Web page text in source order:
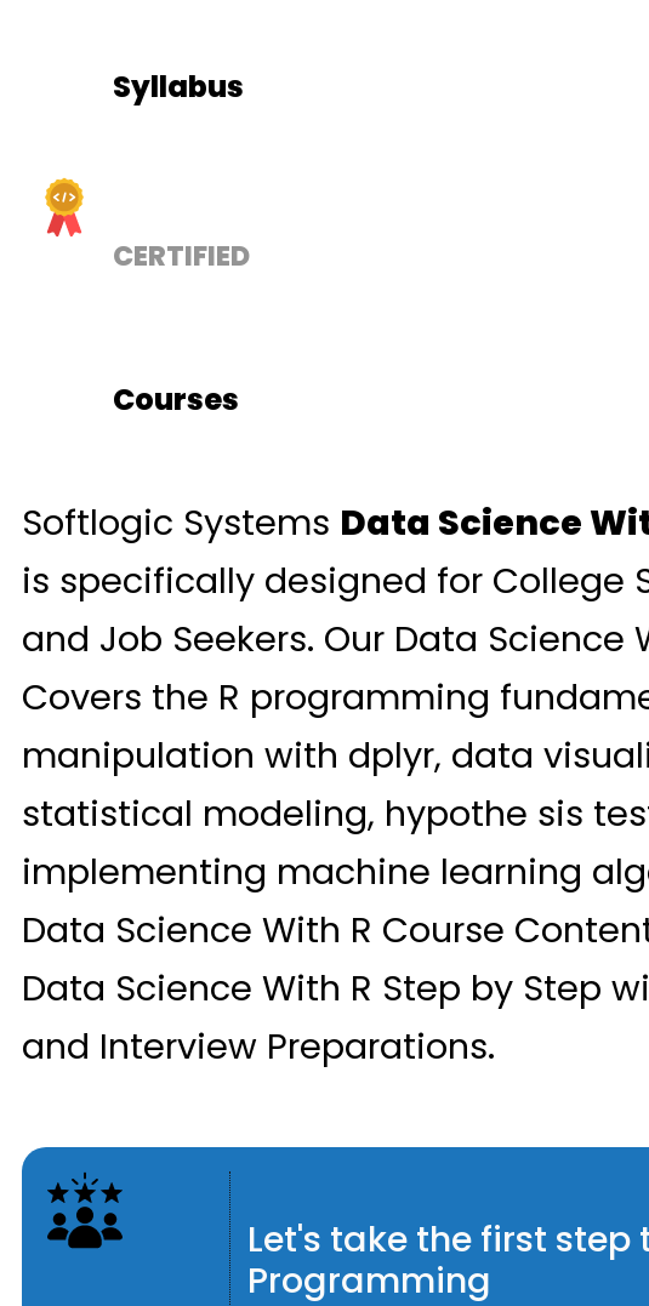
Softlogic Systems Data Science
is specifically designed for College
and Job Seekers. Our Data Science
Covers the R programming
manipulation with dplyr, data
statistical modeling, hypothe sis
implementing machine learning
Data Science With R Course
Data Science With R Step by Step
and Interview Preparations.
Syllabus
CERTIFIED
Courses
Let's take the first
Programming